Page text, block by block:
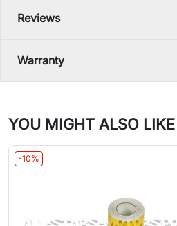
Reviews
Warranty
YOU MIGHT ALSO LIKE
-10%